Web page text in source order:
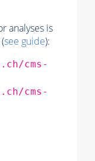
analyses is
see guide):
cms-
cms-